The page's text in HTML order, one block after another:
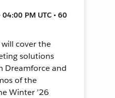
PM UTC • 60
cover the
solutions
Dreamforce and
of the
Winter ’26